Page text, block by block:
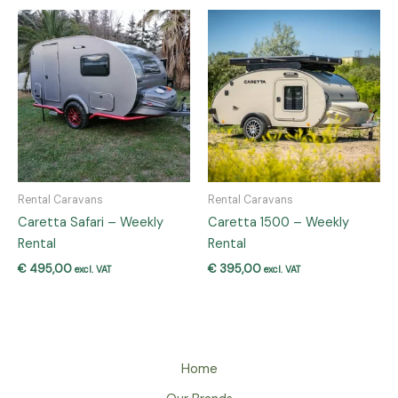
Rental Caravans
Caretta Safari – Weekly
Rental
€ 495,00 excl. VAT
Rental Caravans
Caretta 1500 – Weekly
Rental
€ 395,00 excl. VAT
Home